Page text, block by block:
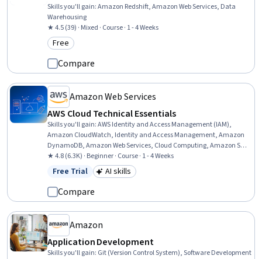
Skills you'll gain:Amazon Redshift, Amazon Web Services, Data
Warehousing
★ 4.5 (39) · Mixed · Course · 1 - 4 Weeks
Category: Free
Free
Compare
Amazon Web Services
AWS Cloud Technical Essentials
Skills you'll gain:AWS Identity and Access Management (IAM),
Amazon CloudWatch, Identity and Access Management, Amazon
DynamoDB, Amazon Web Services, Cloud Computing, Amazon S3,
Scalability, Cloud Infrastructure, Amazon Elastic Compute Cloud,
Cloud Security, Cloud Management, Cloud Services, Cloud
Solutions, Cloud Platforms, Computing Platforms, Cloud Computing
Architecture, Serverless Computing, Cloud Storage, User Provisioning
★ 4.8 (6.3K) · Beginner · Course · 1 - 4 Weeks
Status: Free Trial
Free Trial Category: AI skills
AI skills
Compare
Amazon
Application Development
Skills you'll gain: Git (Version Control System), Software Development